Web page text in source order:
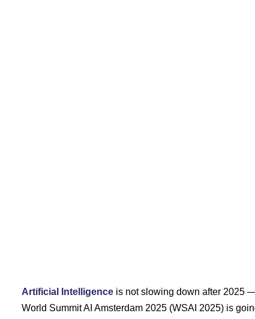
Artificial Intelligenceis not slowing down after 2025
World Summit AI Amsterdam 2025 (WSAI 2025) is